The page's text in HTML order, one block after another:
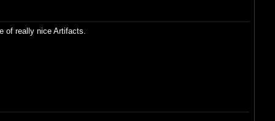
of really nice Artifacts.